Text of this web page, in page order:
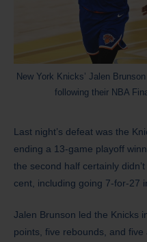
New York Knicks’ Jalen
following their NBA
Last night’s defeat was the
ending a 13-game playoff
the second half certainly
cent, including going 7-for-27
Jalen Brunson led the Knicks
points, five rebounds, and